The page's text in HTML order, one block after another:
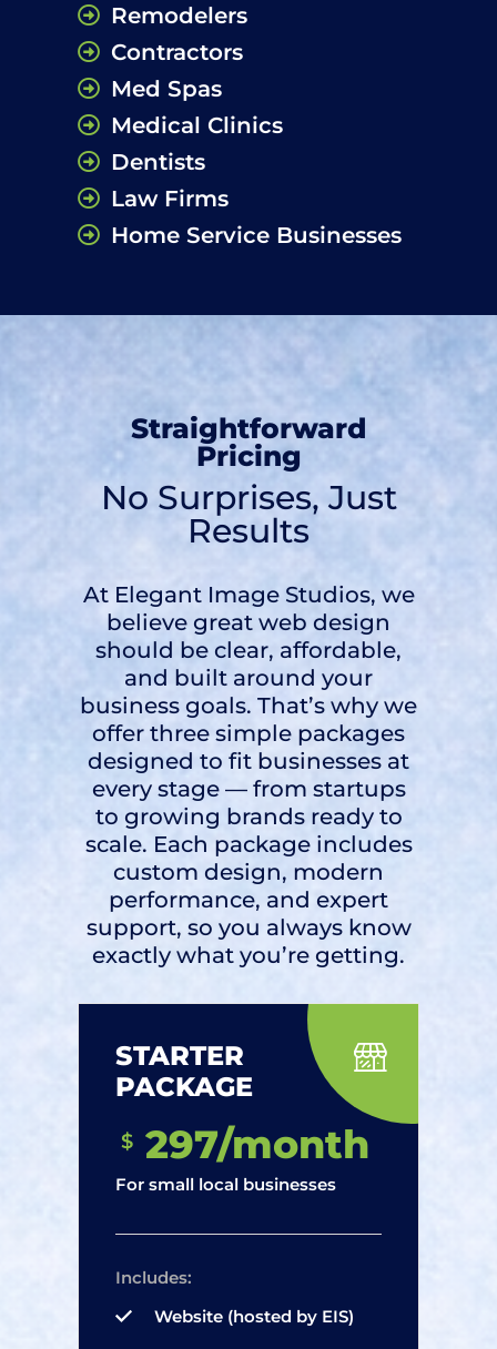
Remodelers
Contractors
Med Spas
Medical Clinics
Dentists
Law Firms
Home Service Businesses
Straightforward
Pricing
No Surprises, Just
Results
At Elegant Image Studios, we
believe great web design
should be clear, affordable,
and built around your
business goals. That’s why we
offer three simple packages
designed to fit businesses at
every stage — from startups
to growing brands ready to
scale. Each package includes
custom design, modern
performance, and expert
support, so you always know
exactly what you’re getting.
STARTER
PACKAGE
$ 297/month
For small local businesses
Includes:
Website (hosted by EIS)